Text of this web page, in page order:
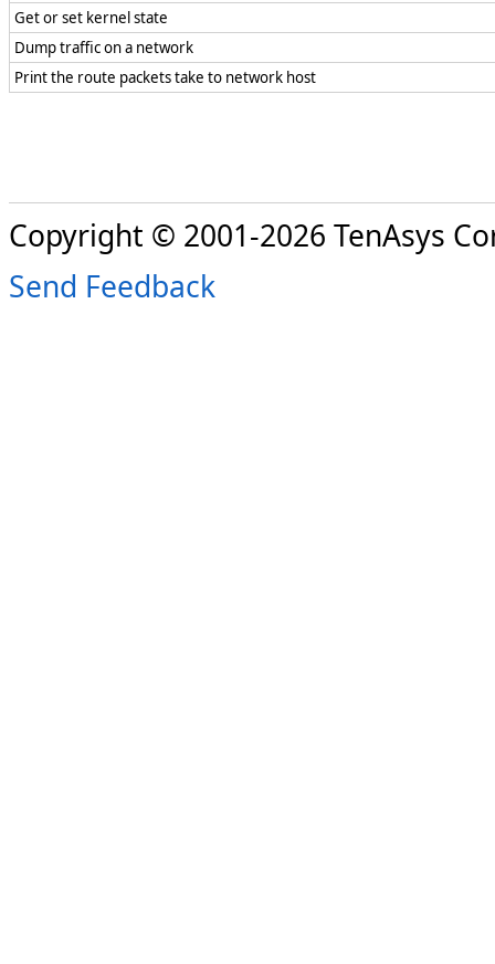
Get or set kernel state
Dump traffic on a network
Print the route packets take to network host
Copyright © 2001-2026 TenAsys
Send Feedback